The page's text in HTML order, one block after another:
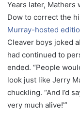
Years later, Mathers
Dow to correct the
Murray-hosted
Cleaver boys joked
had continued to
ended. “People
look just like Jerry
chuckling. “And I’d
very much alive!'”